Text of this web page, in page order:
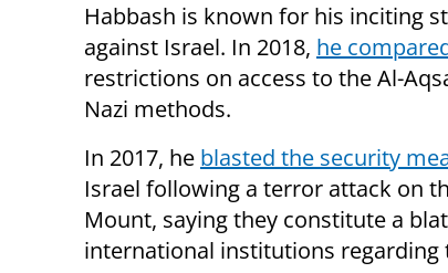
Habbash is known for his inciting
against Israel. In 2018, he
restrictions on access to the Al-
Nazi methods.
In 2017, he blasted the security
Israel following a terror attack on
Mount, saying they constitute a
international institutions regarding